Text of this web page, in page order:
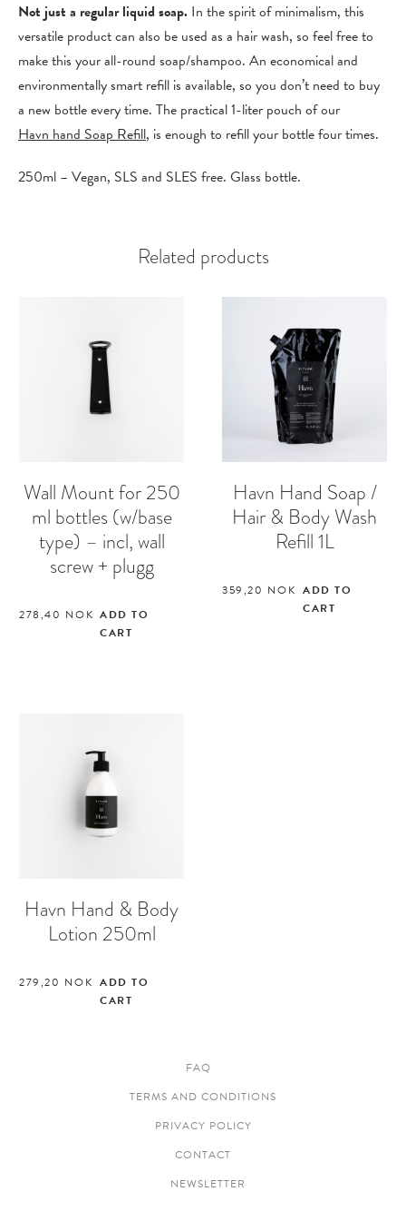
Not just a regular liquid soap. In the spirit of minimalism, this
versatile product can also be used as a hair wash, so feel free to
make this your all-round soap/shampoo. An economical and
environmentally smart refill is available, so you don’t need to buy
a new bottle every time. The practical 1-liter pouch of our
Havn hand Soap Refill, is enough to refill your bottle four times.
250ml – Vegan, SLS and SLES free. Glass bottle.
Related products
Wall Mount for 250
ml bottles (w/base
type) – incl, wall
screw + plugg
278,40 NOK ADD TO
CART
Havn Hand Soap /
Hair & Body Wash
Refill 1L
359,20 NOK ADD TO
CART
Havn Hand & Body
Lotion 250ml
279,20 NOK ADD TO
CART
FAQ
TERMS AND CONDITIONS
PRIVACY POLICY
CONTACT
NEWSLETTER